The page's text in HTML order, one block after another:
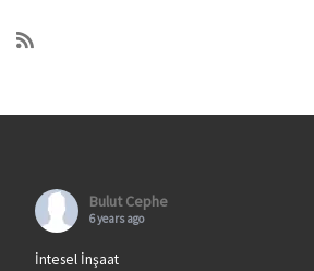
Bulut Cephe
6 years ago
İntesel İnşaat